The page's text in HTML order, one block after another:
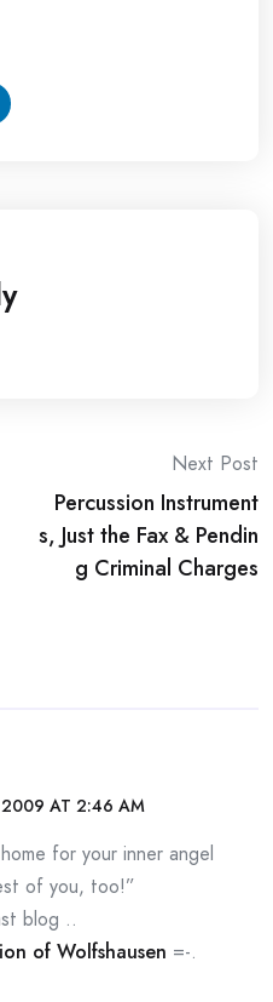
Next Post
Percussion Instrument
s, Just the Fax & Pendin
g Criminal Charges
2009 AT 2:46 AM
for your inner angel
of you, too!”
blog ..
of Wolfshausen =-.